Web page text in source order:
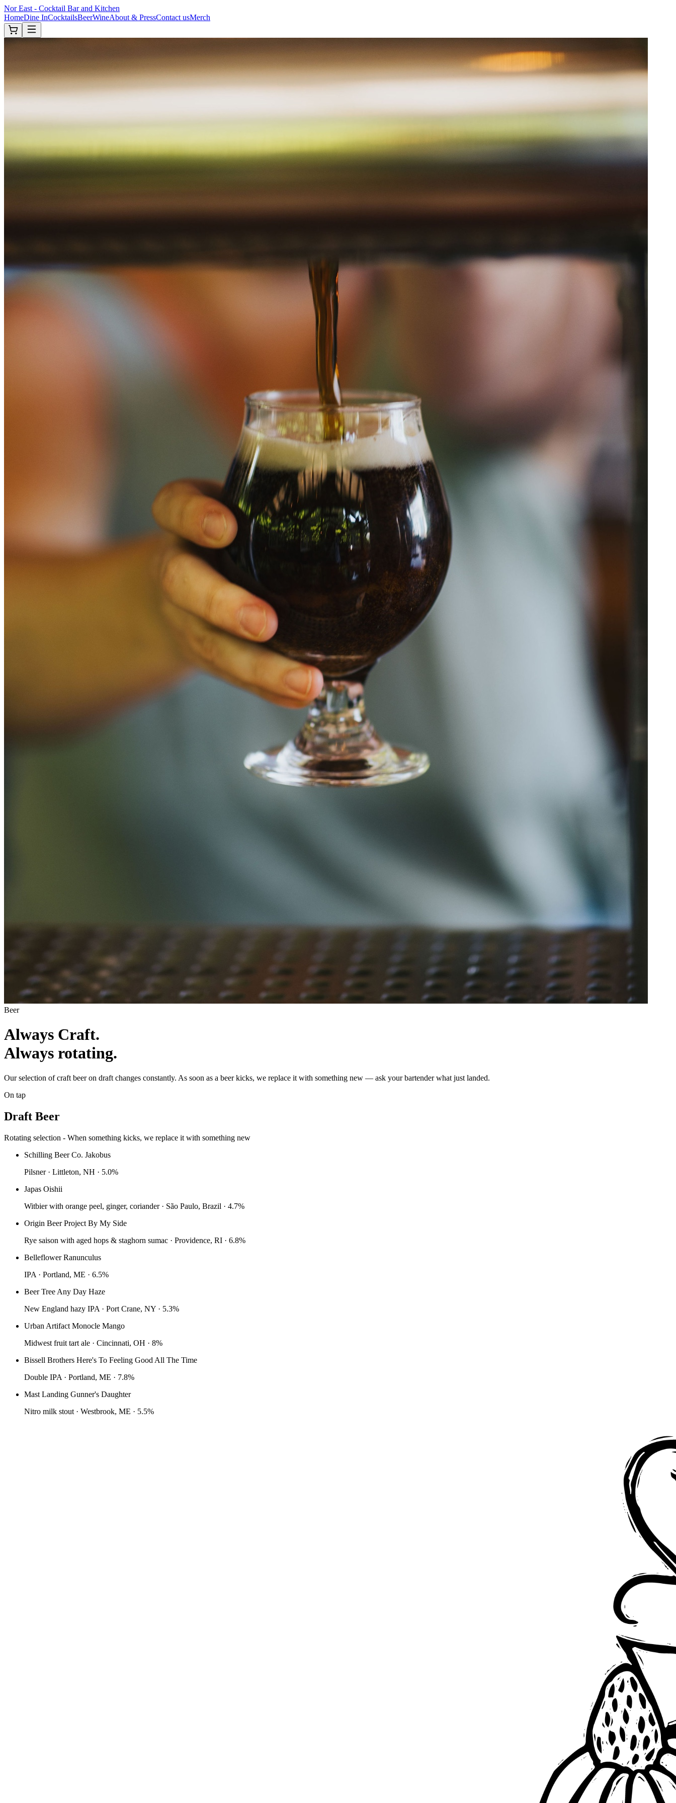
Nor East - Cocktail Bar and Kitchen
HomeDine InCocktailsBeerWineAbout & PressContact usMerch
Beer
Always Craft.
Always rotating.
Our selection of craft beer on draft changes constantly. As soon as a beer kicks, we replace it with something new — ask your bartender what just landed.
On tap
Draft Beer
Rotating selection - When something kicks, we replace it with something new
Schilling Beer Co. Jakobus
Pilsner · Littleton, NH · 5.0%
Japas Oishii
Witbier with orange peel, ginger, coriander · São Paulo, Brazil · 4.7%
Origin Beer Project By My Side
Rye saison with aged hops & staghorn sumac · Providence, RI · 6.8%
Belleflower Ranunculus
IPA · Portland, ME · 6.5%
Beer Tree Any Day Haze
New England hazy IPA · Port Crane, NY · 5.3%
Urban Artifact Monocle Mango
Midwest fruit tart ale · Cincinnati, OH · 8%
Bissell Brothers Here's To Feeling Good All The Time
Double IPA · Portland, ME · 7.8%
Mast Landing Gunner's Daughter
Nitro milk stout · Westbrook, ME · 5.5%